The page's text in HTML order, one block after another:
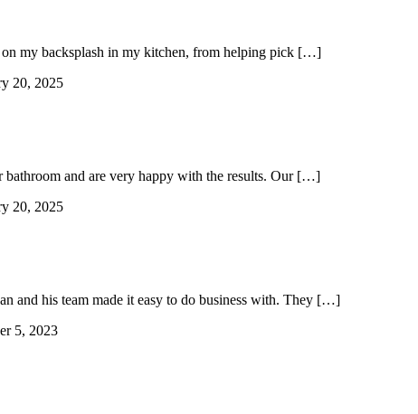
my backsplash in my kitchen, from helping pick […]
20, 2025
bathroom and are very happy with the results. Our […]
20, 2025
and his team made it easy to do business with. They […]
5, 2023